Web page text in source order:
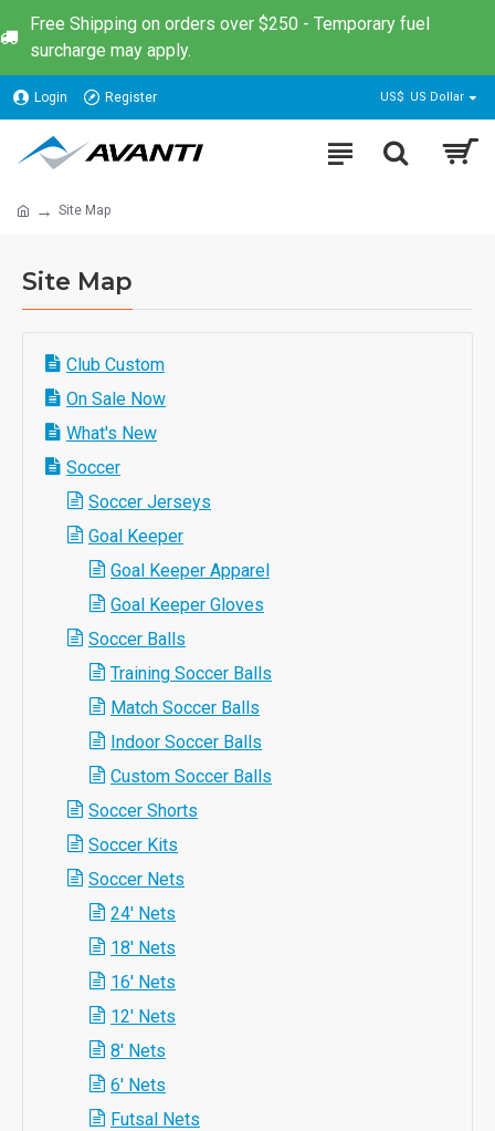
Free Shipping on orders over $250 - Temporary fuel
surcharge may apply.
Login Register US$ US Dollar
Site Map
Site Map
Club Custom
On Sale Now
What's New
Soccer
Soccer Jerseys
Goal Keeper
Goal Keeper Apparel
Goal Keeper Gloves
Soccer Balls
Training Soccer Balls
Match Soccer Balls
Indoor Soccer Balls
Custom Soccer Balls
Soccer Shorts
Soccer Kits
Soccer Nets
24' Nets
18' Nets
16' Nets
12' Nets
8' Nets
6' Nets
Futsal Nets